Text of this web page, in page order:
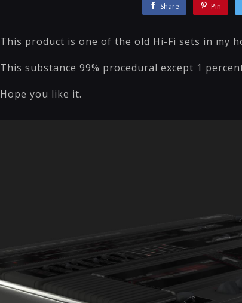
Share Pin
This product is one of the old Hi-Fi sets in my
This substance 99% procedural except 1
Hope you like it.